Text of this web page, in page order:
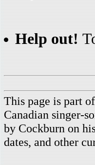
Help out!
This page is part of
Canadian singer-
by Cockburn on
dates, and other